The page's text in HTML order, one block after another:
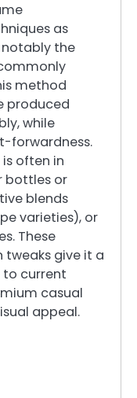
as
the
method
produced
while
forwardness.
often in
bottles or
blends
varieties), or
These
give it a
to current
casual
appeal.